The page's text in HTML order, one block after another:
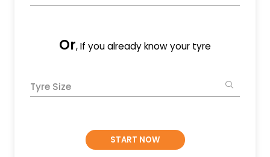
Or, If you already know your tyre
Tyre Size
START NOW